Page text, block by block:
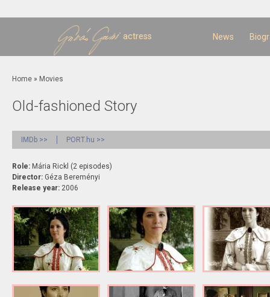
actress News
You are here
Home » Movies
Old-fashioned Story
IMDb >> PORT.hu >>
Role: Mária Rickl (2 episodes)
Director: Géza Bereményi
Release year: 2006